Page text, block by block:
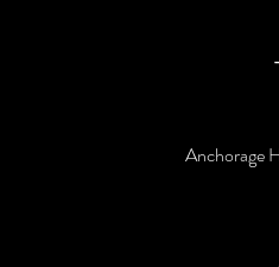
Anchorage